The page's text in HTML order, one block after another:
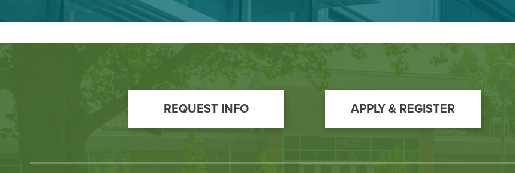
REQUEST INFO APPLY & REGISTER